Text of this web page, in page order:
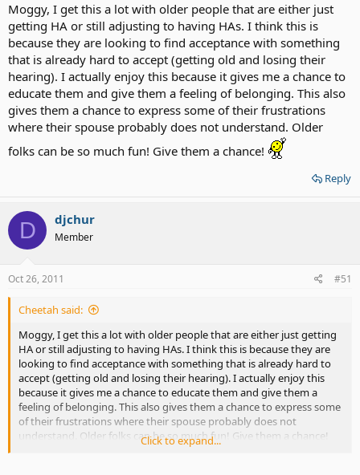
Moggy, I get this a lot with older people that are either just
getting HA or still adjusting to having HAs. I think this is
because they are looking to find acceptance with something
that is already hard to accept (getting old and losing their
hearing). I actually enjoy this because it gives me a chance to
educate them and give them a feeling of belonging. This also
gives them a chance to express some of their frustrations
where their spouse probably does not understand. Older
folks can be so much fun! Give them a chance!
Reply
D djchur
Member
Oct 26, 2011 #51
Cheetah said:
Moggy, I get this a lot with older people that are either just getting
HA or still adjusting to having HAs. I think this is because they are
looking to find acceptance with something that is already hard to
accept (getting old and losing their hearing). I actually enjoy this
because it gives me a chance to educate them and give them a
feeling of belonging. This also gives them a chance to express some
of their frustrations where their spouse probably does not
understand. Older folks can be so much fun! Give them a chance!
Click to expand...